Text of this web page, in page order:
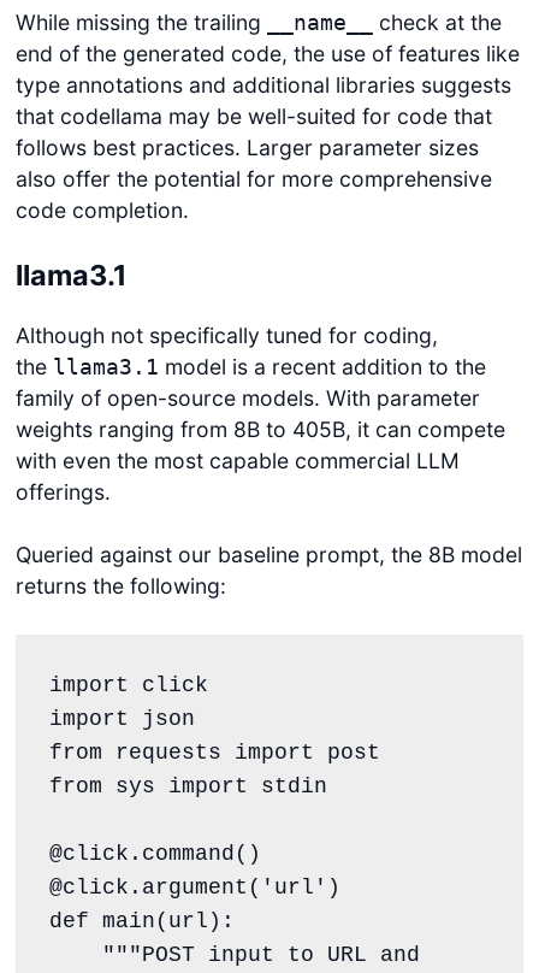
While missing the trailing __name__
check at the
end of the generated code, the use of features like
type annotations and additional libraries suggests
that codellama may be well-suited for code that
follows best practices. Larger parameter sizes
also offer the potential for more comprehensive
code completion.
llama3.1
Although not specifically tuned for coding,
the llama3.1 model is a recent addition to the
family of open-source models. With parameter
weights ranging from 8B to 405B, it can compete
with even the most capable commercial LLM
offerings.
Queried against our baseline prompt, the 8B model
returns the following:
import click
import json
from requests import post
from sys import stdin
@click.command()
@click.argument('url')
def main(url):